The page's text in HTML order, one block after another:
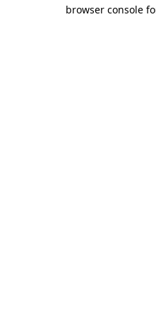
browser console